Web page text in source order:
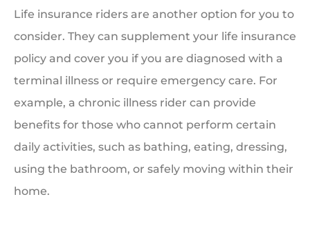
Life insurance riders are another option for you to
consider. They can supplement your life insurance
policy and cover you if you are diagnosed with a
terminal illness or require emergency care. For
example, a chronic illness rider can provide
benefits for those who cannot perform certain
daily activities, such as bathing, eating, dressing,
using the bathroom, or safely moving within their
home.